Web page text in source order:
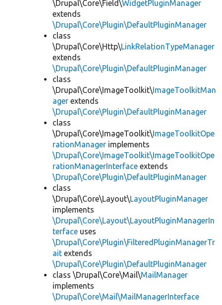
\Drupal\Core\Field\WidgetPluginManager
extends
\Drupal\Core\Plugin\DefaultPluginManager
class
\Drupal\Core\Http\LinkRelationTypeManager
extends
\Drupal\Core\Plugin\DefaultPluginManager
class
\Drupal\Core\ImageToolkit\ImageToolkitMan
ager extends
\Drupal\Core\Plugin\DefaultPluginManager
class
\Drupal\Core\ImageToolkit\ImageToolkitOpe
rationManager implements
\Drupal\Core\ImageToolkit\ImageToolkitOpe
rationManagerInterface extends
\Drupal\Core\Plugin\DefaultPluginManager
class
\Drupal\Core\Layout\LayoutPluginManager
implements
\Drupal\Core\Layout\LayoutPluginManagerIn
terface uses
\Drupal\Core\Plugin\FilteredPluginManagerTr
ait extends
\Drupal\Core\Plugin\DefaultPluginManager
class \Drupal\Core\Mail\MailManager
implements
\Drupal\Core\Mail\MailManagerInterface